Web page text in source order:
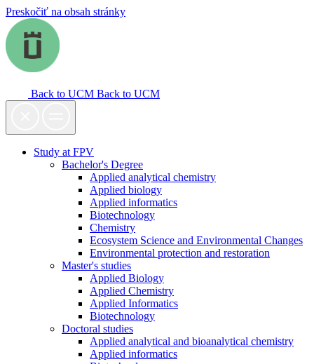
Preskočiť na obsah stránky
Back to UCM Back to UCM
Study at FPV
Bachelor's Degree
Applied analytical chemistry
Applied biology
Applied informatics
Biotechnology
Chemistry
Ecosystem Science and Environmental Changes
Environmental protection and restoration
Master's studies
Applied Biology
Applied Chemistry
Applied Informatics
Biotechnology
Doctoral studies
Applied analytical and bioanalytical chemistry
Applied informatics